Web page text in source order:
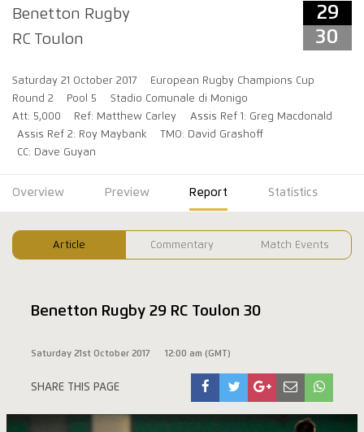
Benetton Rugby
RC Toulon
29
30
Saturday 21 October 2017
European Rugby Champions Cup
Round 2
Pool 5
Stadio Comunale di Monigo
Att: 5,000
Ref: Matthew Carley
Assis Ref 1: Greg Macdonald
Assis Ref 2: Roy Maybank
TMO: David Grashoff
CC: Dave Guyan
Overview Preview Report Statistics
Article Commentary Match Events
Benetton Rugby 29 RC Toulon 30
Saturday 21st October 2017 12:00 am (GMT)
SHARE THIS PAGE